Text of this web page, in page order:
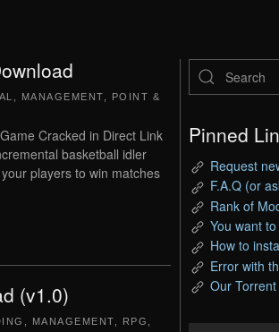
MANAGEMENT
POINT &
Cracked in Direct Link
basketball idler
players to win matches
(v1.0)
MANAGEMENT RPG
Pinned
Request
F.A.Q (or
Rank of
You want
How to
Error with
Our